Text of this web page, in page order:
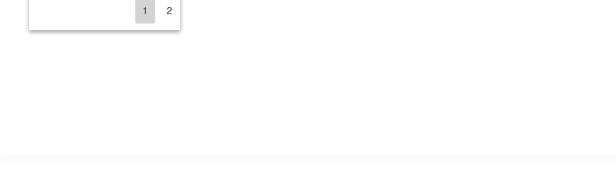
$24,668,373
1 2